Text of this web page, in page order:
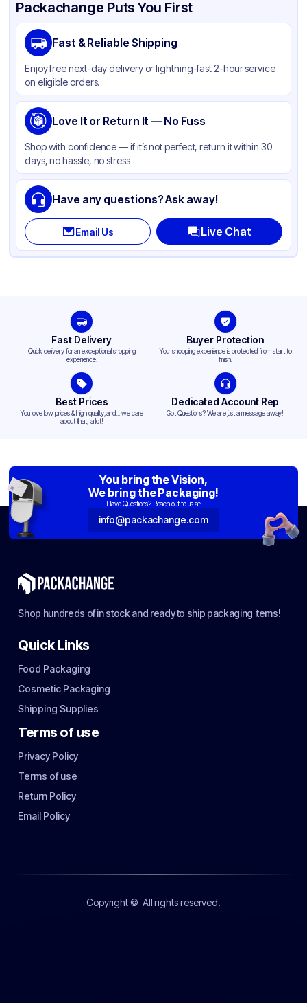
Material
Color
Packachange Puts You First
Fast & Reliable Shipping
Enjoy free next-day delivery or lightning-fast 2-hour service
on eligible orders.
Love It or Return It — No Fuss
Shop with confidence — if it’s not perfect, return it within 30
days, no hassle, no stress
Have any questions? Ask away!
Email Us Live Chat
Fast Delivery
Quick delivery for an exceptional shopping
experience.
Buyer Protection
Your shopping experience is protected from start to
finish.
Best Prices
You love low prices & high quality,and... we care
about that, a lot!
Dedicated Account Rep
Got Questions? We are just a message away!
You bring the Vision,
We bring the Packaging!
Have Questions? Reach out to us at:
info@packachange.com
Shop hundreds of in stock and ready to ship packaging items!
Quick Links
Food Packaging
Cosmetic Packaging
Shipping Supplies
Terms of use
Privacy Policy
Terms of use
Return Policy
Email Policy
Copyright © All rights reserved.